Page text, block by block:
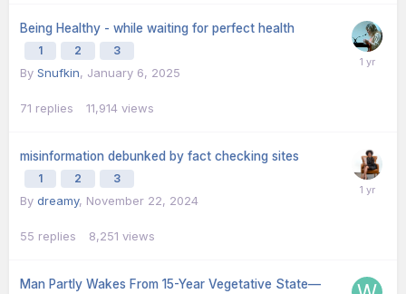
Being Healthy - while waiting for perfect health
1 2 3
By Snufkin, January 6, 2025
71 replies 11,914 views
misinformation debunked by fact checking sites
1 2 3
By dreamy, November 22, 2024
55 replies 8,251 views
Man Partly Wakes From 15-Year Vegetative State—